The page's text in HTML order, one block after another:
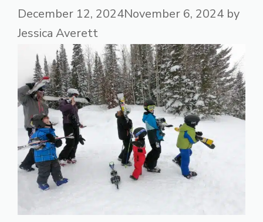
December 12, 2024November 6, 2024 by
Jessica Averett